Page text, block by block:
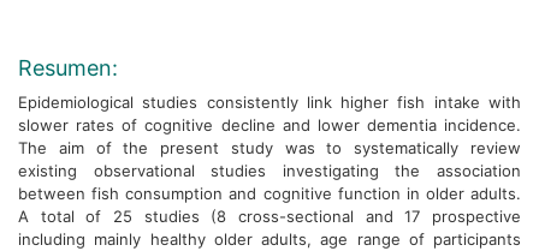
Resumen:
Epidemiological studies consistently link higher fish intake with
slower rates of cognitive decline and lower dementia incidence.
The aim of the present study was to systematically review
existing observational studies investigating the association
between fish consumption and cognitive function in older adults.
A total of 25 studies (8 cross-sectional and 17 prospective
including mainly healthy older adults, age range of participants